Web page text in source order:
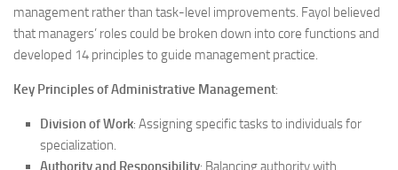
management rather than task-level improvements. Fayol believed
that managers’ roles could be broken down into core functions and
developed 14 principles to guide management practice.
Key Principles of Administrative Management:
Division of Work: Assigning specific tasks to individuals for
specialization.
Authority and Responsibility: Balancing authority with